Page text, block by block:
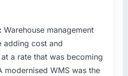
the project was
months ago. User adoption
we had set by 23
for our vendors
our partners to meet.
or business
to hire this company?
Warehouse management
adding cost and
a rate that was becoming
modernised WMS was the